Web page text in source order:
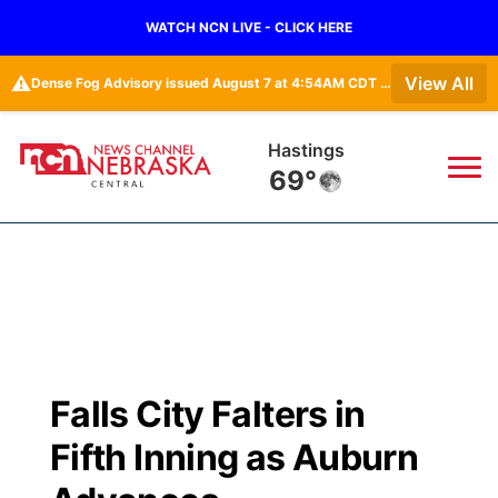
WATCH NCN LIVE - CLICK HERE
⚠️ Dense Fog Advisory issued August 7 at 4:54AM CDT until August 7 at 10:00AM CDT by NWS Hastings NE View All
Hastings
69°
Regional
State
Closings/Delays
Road Conditions
Broadcast Schedule
NCN Player of the Game
KHAS
The Vibe
Falls City Falters in
Fifth Inning as Auburn